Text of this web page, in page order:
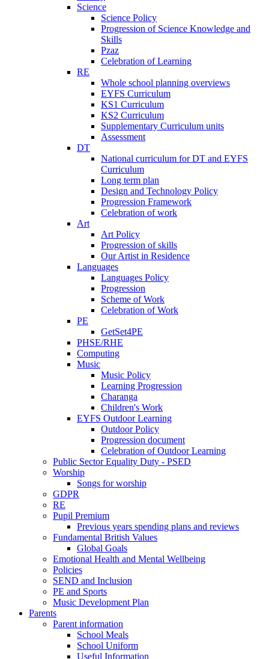
Science
Science Policy
Progression of Science Knowledge and
Skills
Pzaz
Celebration of Learning
RE
Whole school planning overviews
EYFS Curriculum
KS1 Curriculum
KS2 Curriculum
Supplementary Curriculum units
Assessment
DT
National curriculum for DT and EYFS
Curriculum
Long term plan
Design and Technology Policy
Progression Framework
Celebration of work
Art
Art Policy
Progression of skills
Our Artist in Residence
Languages
Languages Policy
Progression
Scheme of Work
Celebration of Work
PE
GetSet4PE
PHSE/RHE
Computing
Music
Music Policy
Learning Progression
Charanga
Children's Work
EYFS Outdoor Learning
Outdoor Policy
Progression document
Celebration of Outdoor Learning
Public Sector Equality Duty - PSED
Worship
Songs for worship
GDPR
RE
Pupil Premium
Previous years spending plans and reviews
Fundamental British Values
Global Goals
Emotional Health and Mental Wellbeing
Policies
SEND and Inclusion
PE and Sports
Music Development Plan
Parents
Parent information
School Meals
School Uniform
Useful Information